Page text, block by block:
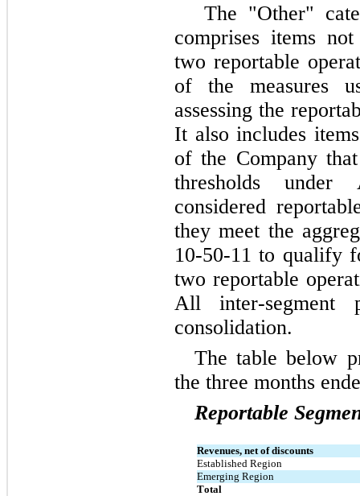
The "Other"
comprises items
two reportable
of the measures
assessing the
It also includes
of the Company
thresholds
considered
they meet the
10-50-11 to qualify
two reportable
All inter-segment
consolidation.
The table below
the three months
Reportable
Revenues, net of discounts
Established Region
Emerging Region
Total